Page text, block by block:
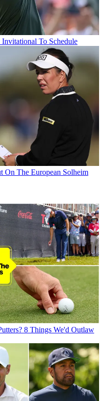
To Schedule
On The European Solheim
8 Things We'd Outlaw